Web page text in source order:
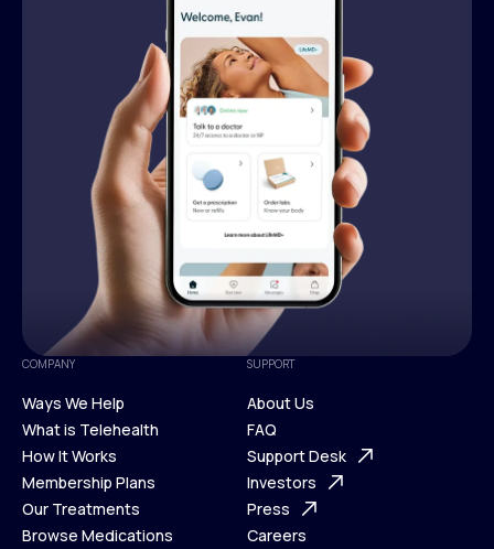
COMPANY
Ways We Help
Ways We Help
What is Telehealth
What is Telehealth
How It Works
How It Works
Membership Plans
Membership Plans
Our Treatments
Browse Medications
SUPPORT
About Us
About Us
FAQ
FAQ
Support Desk
Support Desk
Investors
Investors
Press
Careers